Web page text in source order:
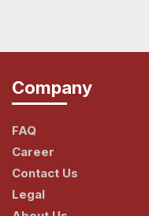
Company
FAQ
Career
Contact Us
Legal